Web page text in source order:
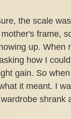
the scale
frame,
up. When
how I
gain. So
it meant. I
shrank